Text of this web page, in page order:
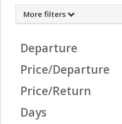
More filters
Departure
Price/Departure
Price/Return
Days